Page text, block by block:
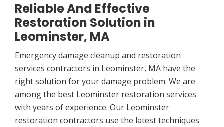
Reliable And Effective
Restoration Solution in
Leominster, MA
Emergency damage cleanup and restoration
services contractors in Leominster, MA have the
right solution for your damage problem. We are
among the best Leominster restoration services
with years of experience. Our Leominster
restoration contractors use the latest techniques